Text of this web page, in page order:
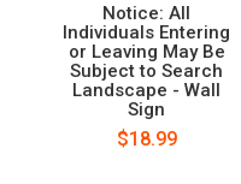
Notice: All
Individuals Entering
or Leaving May Be
Subject to Search
Landscape - Wall
Sign
$18.99